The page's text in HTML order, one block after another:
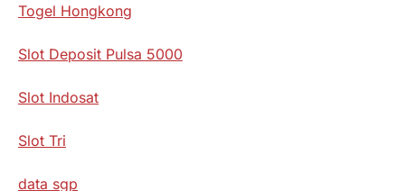
Togel Hongkong
Slot Deposit Pulsa 5000
Slot Indosat
Slot Tri
data sgp